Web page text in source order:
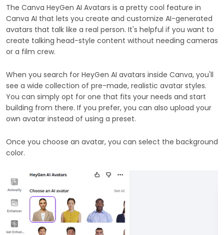
The Canva HeyGen AI Avatars is a pretty cool feature in
Canva AI that lets you create and customize AI-generated
avatars that talk like a real person. It's helpful if you want to
create talking head-style content without needing cameras
or a film crew.
When you search for HeyGen AI avatars inside Canva, you'll
see a wide collection of pre-made, realistic avatar styles.
You can simply opt for one that fits your needs and start
building from there. If you prefer, you can also upload your
own avatar instead of using a preset.
Once you choose an avatar, you can select the background
color.